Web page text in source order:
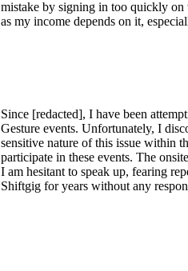
mistake by signing in too quickly
as my income depends on it,
Since [redacted], I have been
Gesture events. Unfortunately, I
sensitive nature of this issue within
participate in these events. The
I am hesitant to speak up, fearing
Shiftgig for years without any